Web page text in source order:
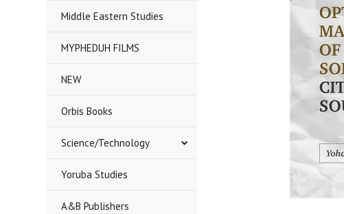
Middle Eastern Studies
MYPHEDUH FILMS
NEW
Orbis Books
Science/Technology
Yoruba Studies
A&B Publishers